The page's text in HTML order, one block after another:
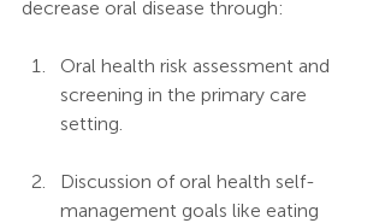
decrease oral disease through:
Oral health risk assessment and
screening in the primary care
setting.
Discussion of oral health self-
management goals like eating